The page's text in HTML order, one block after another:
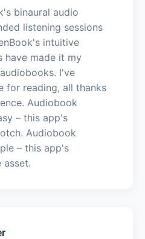
binaural audio
listening sessions
intuitive
have made it my
I've
for reading, all thanks
Audiobook
– this app's
Audiobook
– this app's